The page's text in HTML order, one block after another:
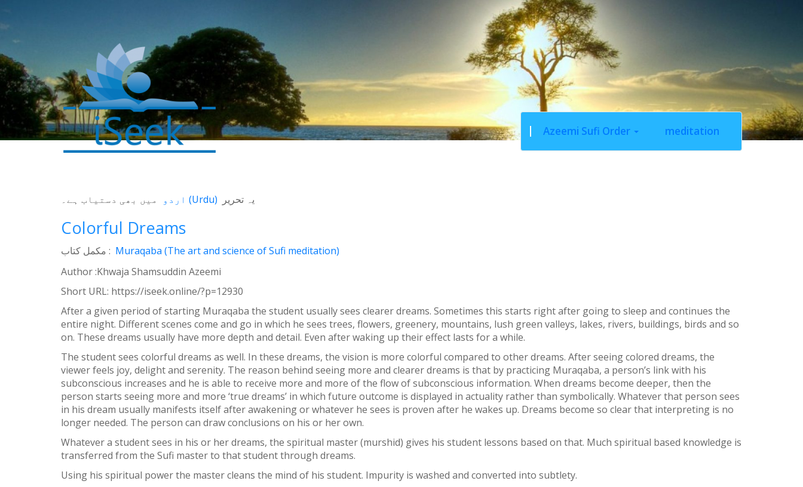
Azeemi Sufi Order meditation
یہ تحریر (Urdu) میں بھی دستیاب ہے۔
Colorful Dreams
مکمل کتاب : Muraqaba (The art and science of Sufi meditation)
Author :Khwaja Shamsuddin Azeemi
Short URL: https://iseek.online/?p=12930
After a given period of starting Muraqaba the student usually sees clearer dreams. Sometimes this starts right after going to sleep and continues the
entire night. Different scenes come and go in which he sees trees, flowers, greenery, mountains, lush green valleys, lakes, rivers, buildings, birds and so
on. These dreams usually have more depth and detail. Even after waking up their effect lasts for a while.
The student sees colorful dreams as well. In these dreams, the vision is more colorful compared to other dreams. After seeing colored dreams, the
viewer feels joy, delight and serenity. The reason behind seeing more and clearer dreams is that by practicing Muraqaba, a person’s link with his
subconscious increases and he is able to receive more and more of the flow of subconscious information. When dreams become deeper, then the
person starts seeing more and more ‘true dreams’ in which future outcome is displayed in actuality rather than symbolically. Whatever that person sees
in his dream usually manifests itself after awakening or whatever he sees is proven after he wakes up. Dreams become so clear that interpreting is no
longer needed. The person can draw conclusions on his or her own.
Whatever a student sees in his or her dreams, the spiritual master (murshid) gives his student lessons based on that. Much spiritual based knowledge is
transferred from the Sufi master to that student through dreams.
Using his spiritual power the master cleans the mind of his student. Impurity is washed and converted into subtlety.
Facebook
WhatsApp